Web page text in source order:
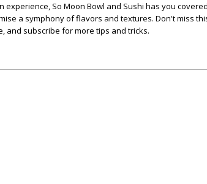
experience, So Moon Bowl and Sushi has you
a symphony of flavors and textures. Don't miss
and subscribe for more tips and tricks.